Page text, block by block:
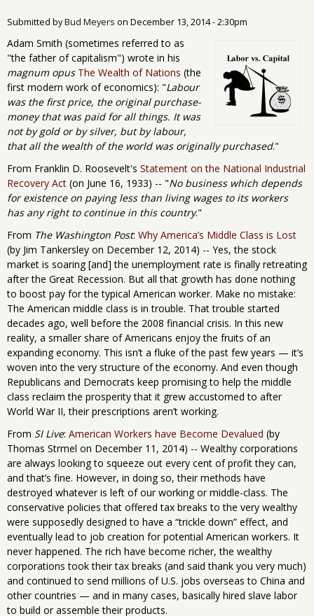
Submitted byBud Meyers on December 13, 2014 - 2:30pm
Adam Smith (sometimes referred to as
"the father of capitalism") wrote in his
magnum opus The Wealth of Nations (the
first modern work of economics): "Labour
was the first price, the original purchase-
money that was paid for all things. It was
not by gold or by silver, but by labour,
that all the wealth of the world was originally purchased."
From Franklin D. Roosevelt's Statement on the National Industrial
Recovery Act (on June 16, 1933) -- "No business which depends
for existence on paying less than living wages to its workers
has any right to continue in this country."
From The Washington Post: Why America’s Middle Class is Lost
(by Jim Tankersley on December 12, 2014) -- Yes, the stock
market is soaring [and] the unemployment rate is finally retreating
after the Great Recession. But all that growth has done nothing
to boost pay for the typical American worker. Make no mistake:
The American middle class is in trouble. That trouble started
decades ago, well before the 2008 financial crisis. In this new
reality, a smaller share of Americans enjoy the fruits of an
expanding economy. This isn’t a fluke of the past few years — it’s
woven into the very structure of the economy. And even though
Republicans and Democrats keep promising to help the middle
class reclaim the prosperity that it grew accustomed to after
World War II, their prescriptions aren’t working.
From SI Live: American Workers have Become Devalued (by
Thomas Strmel on December 11, 2014) -- Wealthy corporations
are always looking to squeeze out every cent of profit they can,
and that’s fine. However, in doing so, their methods have
destroyed whatever is left of our working or middle-class. The
conservative policies that offered tax breaks to the very wealthy
were supposedly designed to have a “trickle down” effect, and
eventually lead to job creation for potential American workers. It
never happened. The rich have become richer, the wealthy
corporations took their tax breaks (and said thank you very much)
and continued to send millions of U.S. jobs overseas to China and
other countries — and in many cases, basically hired slave labor
to build or assemble their products.